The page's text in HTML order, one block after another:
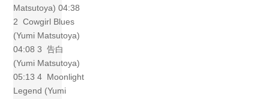
Matsutoya) 04:38
2 Cowgirl Blues
(Yumi Matsutoya)
04:08 3 告白
(Yumi Matsutoya)
05:13 4 Moonlight
Legend (Yumi